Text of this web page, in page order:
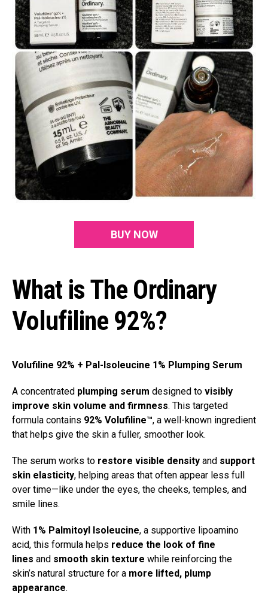
BUY NOW
What is The Ordinary
Volufiline 92%?
Volufiline 92% + Pal-Isoleucine 1% Plumping Serum
A concentrated plumping serum designed to visibly
improve skin volume and firmness. This targeted
formula contains 92% Volufiline™, a well-known ingredient
that helps give the skin a fuller, smoother look.
The serum works to restore visible density and support
skin elasticity, helping areas that often appear less full
over time—like under the eyes, the cheeks, temples, and
smile lines.
With 1% Palmitoyl Isoleucine, a supportive lipoamino
acid, this formula helps reduce the look of fine
lines and smooth skin texture while reinforcing the
skin’s natural structure for a more lifted, plump
appearance.